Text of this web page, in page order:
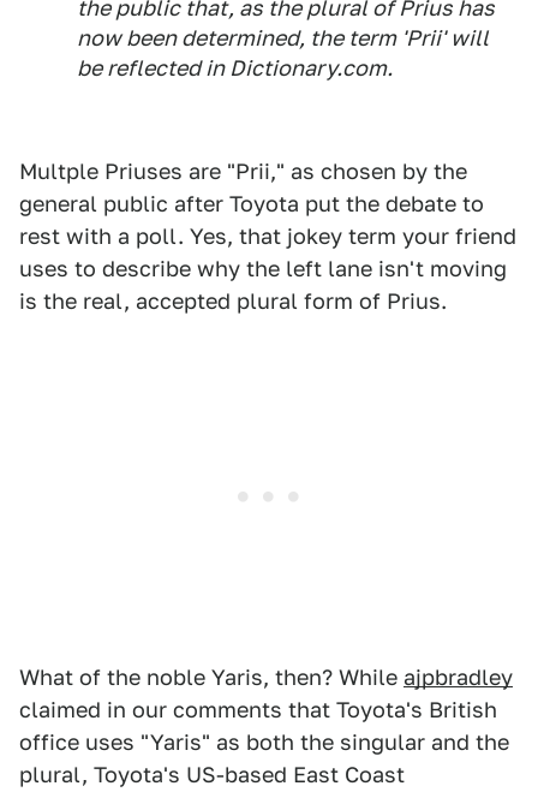
the public that, as the plural of Prius has
now been determined, the term 'Prii' will
be reflected in Dictionary.com.
Multple Priuses are "Prii," as chosen by the
general public after Toyota put the debate to
rest with a poll. Yes, that jokey term your friend
uses to describe why the left lane isn't moving
is the real, accepted plural form of Prius.
What of the noble Yaris, then? While ajpbradley
claimed in our comments that Toyota's British
office uses "Yaris" as both the singular and the
plural, Toyota's US-based East Coast